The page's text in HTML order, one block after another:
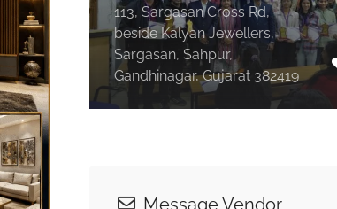
113, Sargasan Cross Rd,
beside Kalyan Jewellers,
Sargasan, Sahpur,
Gandhinagar, Gujarat 382419
Message Vendor